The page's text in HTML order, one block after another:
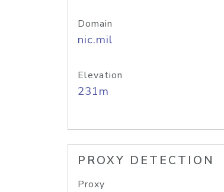
Domain
nic.mil
Elevation
231m
PROXY DETECTION
Proxy